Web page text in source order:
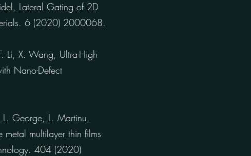
Lateral Gating of 2D
6 (2020) 2000068.
X. Wang, Ultra-High
Nano-Defect
George, L. Martinu,
multilayer thin films
404 (2020)